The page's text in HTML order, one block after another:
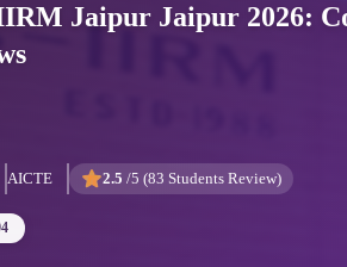
Jaipur Jaipur 2026:
AICTE 2.5 /5 (83 Students Review)